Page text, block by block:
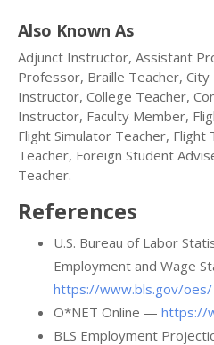
Also Known As
Adjunct Instructor, Assistant
Professor, Braille Teacher, City
Instructor, College Teacher,
Instructor, Faculty Member,
Flight Simulator Teacher, Flight
Teacher, Foreign Student
Teacher.
References
U.S. Bureau of Labor
Employment and Wage
https://www.bls.gov/oes/
O*NET Online — https://
BLS Employment